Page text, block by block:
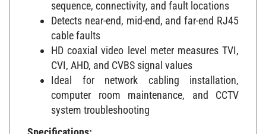
Detects near-end, mid-end, and far-end RJ45
cable faults
HD coaxial video level meter measures TVI,
CVI, AHD, and CVBS signal values
Ideal for network cabling installation,
computer room maintenance, and CCTV
system troubleshooting
Specifications: